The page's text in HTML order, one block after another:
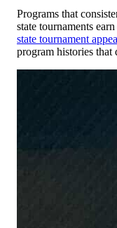
Programs that
state tournaments
state tournament
program histories that